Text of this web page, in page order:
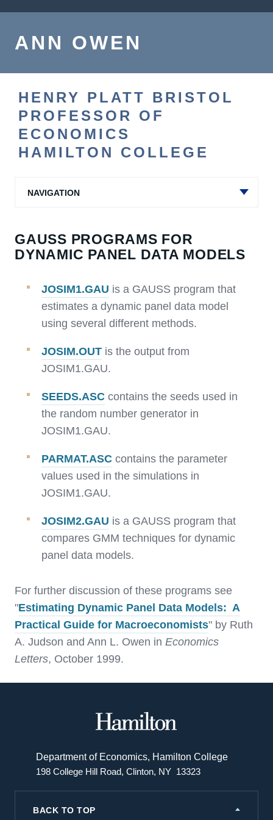
ANN OWEN
HENRY PLATT BRISTOL
PROFESSOR OF
ECONOMICS
HAMILTON COLLEGE
NAVIGATION
GAUSS PROGRAMS FOR
DYNAMIC PANEL DATA MODELS
JOSIM1.GAU is a GAUSS program that
estimates a dynamic panel data model
using several different methods.
JOSIM.OUT is the output from
JOSIM1.GAU.
SEEDS.ASC contains the seeds used in
the random number generator in
JOSIM1.GAU.
PARMAT.ASC contains the parameter
values used in the simulations in
JOSIM1.GAU.
JOSIM2.GAU is a GAUSS program that
compares GMM techniques for dynamic
panel data models.
For further discussion of these programs see
"Estimating Dynamic Panel Data Models: A
Practical Guide for Macroeconomists" by Ruth
A. Judson and Ann L. Owen inEconomics
Letters, October 1999.
Department of Economics, Hamilton College
198 College Hill Road, Clinton, NY 13323
BACK TO TOP